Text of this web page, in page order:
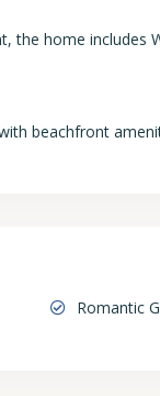
the home
beachfront
Romantic